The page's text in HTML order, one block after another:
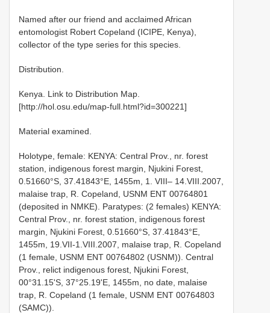
Named after our friend and acclaimed African
entomologist Robert Copeland (ICIPE, Kenya),
collector of the type series for this species.
Distribution.
Kenya. Link to Distribution Map.
[http://hol.osu.edu/map-full.html?id=300221]
Material examined.
Holotype, female: KENYA: Central Prov., nr. forest
station, indigenous forest margin, Njukini Forest,
0.51660°S, 37.41843°E, 1455m, 1. VIII– 14.VIII.2007,
malaise trap, R. Copeland, USNM ENT 00764801
(deposited in NMKE). Paratypes: (2 females) KENYA:
Central Prov., nr. forest station, indigenous forest
margin, Njukini Forest, 0.51660°S, 37.41843°E,
1455m, 19.VII-1.VIII.2007, malaise trap, R. Copeland
(1 female, USNM ENT 00764802 (USNM)). Central
Prov., relict indigenous forest, Njukini Forest,
00°31.15'S, 37°25.19'E, 1455m, no date, malaise
trap, R. Copeland (1 female, USNM ENT 00764803
(SAMC)).